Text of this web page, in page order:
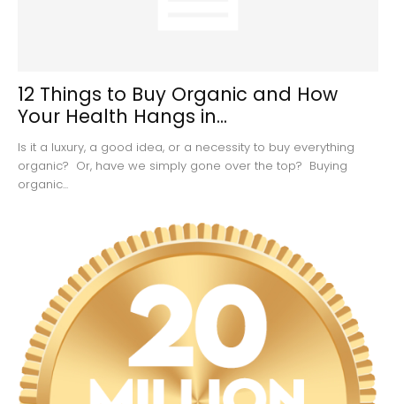
12 Things to Buy Organic and How
Your Health Hangs in...
Is it a luxury, a good idea, or a necessity to buy everything
organic? Or, have we simply gone over the top? Buying
organic...